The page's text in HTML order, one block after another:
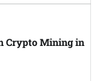
Crypto Mining in